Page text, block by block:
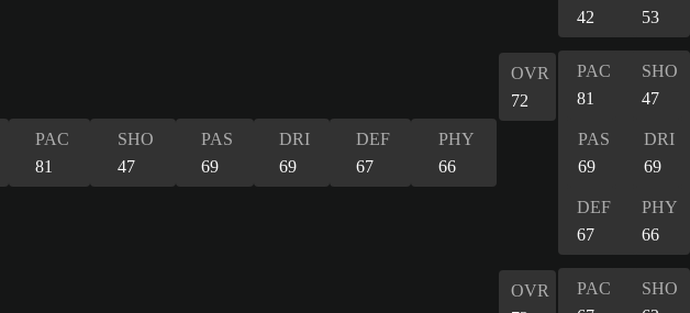
42
53
PAC
81
SHO
47
PAS
69
DRI
69
DEF
67
PHY
66
OVR
72
PAC
81
SHO
47
PAS
69
DRI
69
DEF
67
PHY
66
OVR
PAC
SHO